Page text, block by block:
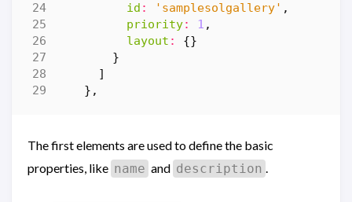
id : 'samplesolgallery' ,
priority: 1 ,
layout :
{}
}
]
},
The first elements are used to define the basic
properties, like name and description .